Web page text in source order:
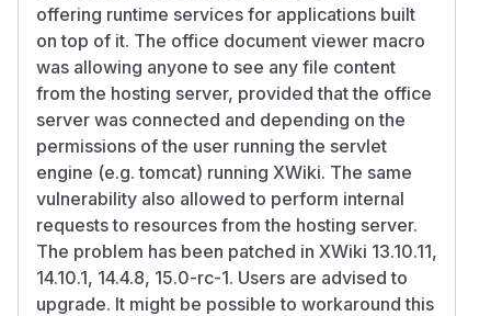
offering runtime services for applications built
on top of it. The office document viewer macro
was allowing anyone to see any file content
from the hosting server, provided that the office
server was connected and depending on the
permissions of the user running the servlet
engine (e.g. tomcat) running XWiki. The same
vulnerability also allowed to perform internal
requests to resources from the hosting server.
The problem has been patched in XWiki 13.10.11,
14.10.1, 14.4.8, 15.0-rc-1. Users are advised to
upgrade. It might be possible to workaround this